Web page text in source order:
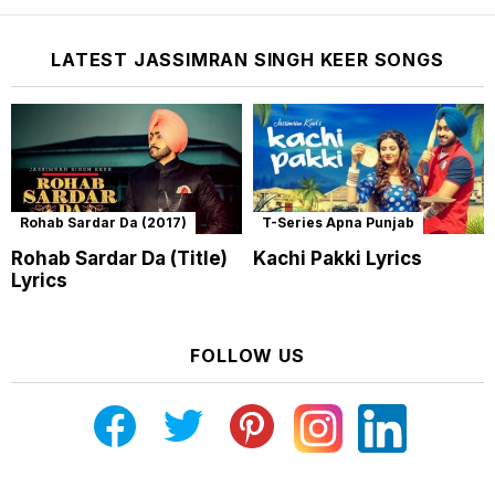
LATEST JASSIMRAN SINGH KEER SONGS
Rohab Sardar Da (2017)
Rohab Sardar Da (Title)
Lyrics
T-Series Apna Punjab
Kachi Pakki Lyrics
FOLLOW US